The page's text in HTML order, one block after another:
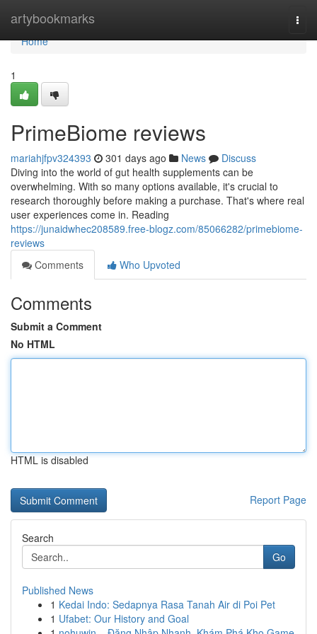
artybookmarks
Home
Home
1
PrimeBiome reviews
mariahjfpv324393 301 days ago News
Discuss
Diving into the world of gut health supplements can be
overwhelming. With so many options available, it's crucial to
research thoroughly before making a purchase. That's where real
user experiences come in. Reading
https://junaidwhec208589.free-blogz.com/85066282/primebiome-
reviews
Comments
Who Upvoted
Comments
Submit a Comment
No HTML
HTML is disabled
Report Page
Search
Go
Published News
1 Kedai Indo: Sedapnya Rasa Tanah Air di Poi Pet
1 Ufabet: Our History and Goal